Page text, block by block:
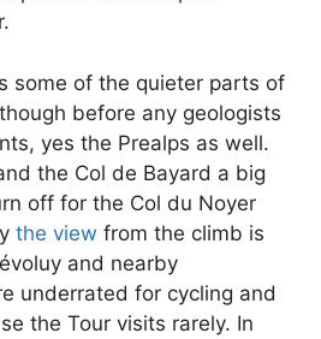
some of the quieter parts of
before any geologists
yes the Prealps as well.
the Col de Bayard a big
off for the Col du Noyer
the view from the climb is
and nearby
underrated for cycling and
the Tour visits rarely. In